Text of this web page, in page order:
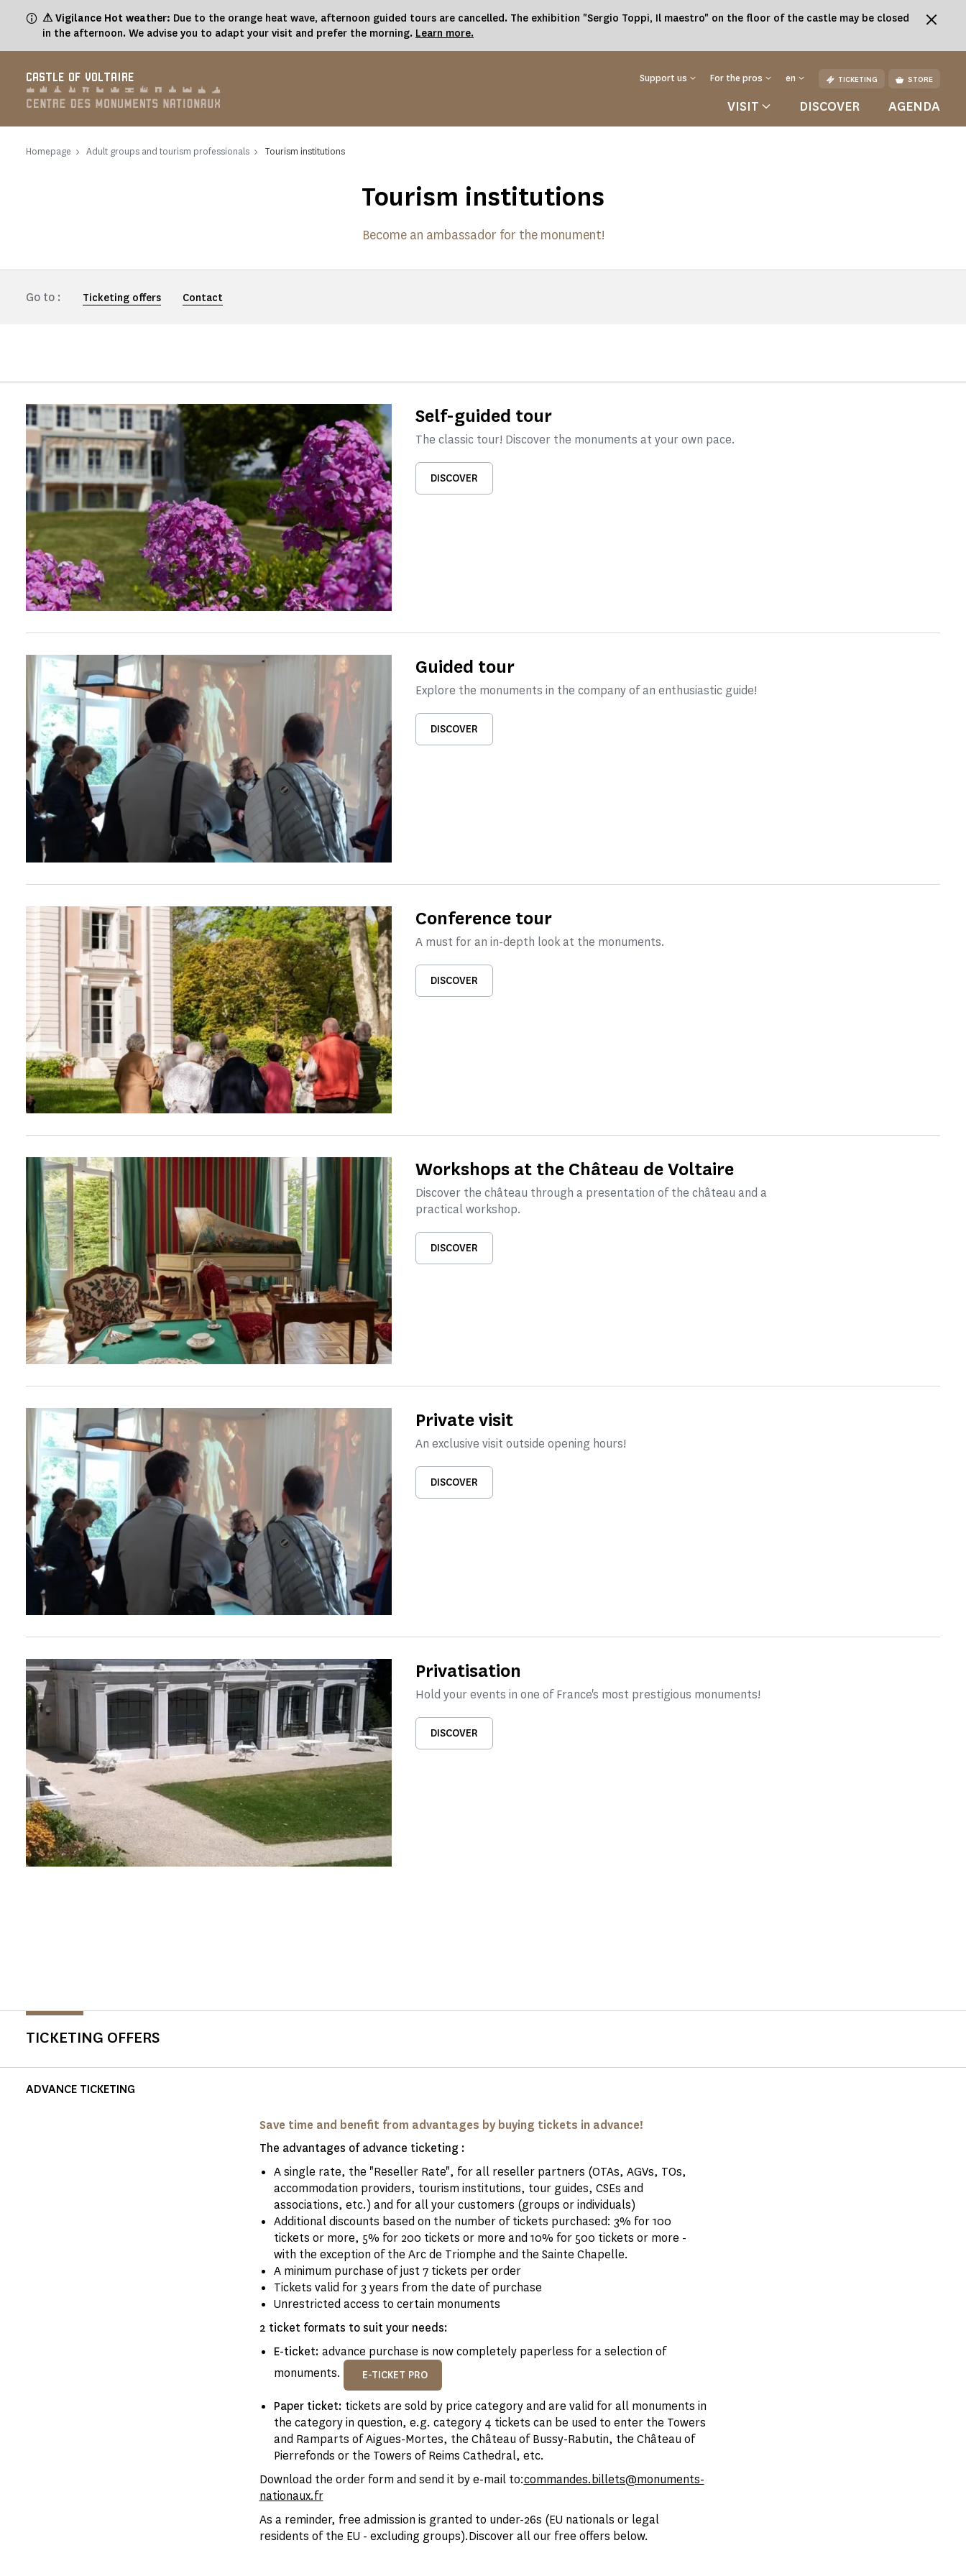
⚠ Vigilance Hot weather: Due to the orange heat wave, afternoon guided tours are cancelled. The exhibition "Sergio Toppi, Il maestro" on the floor of the castle may be closed
in the afternoon. We advise you to adapt your visit and prefer the morning. Learn more.
CASTLE OF VOLTAIRE Support us For the pros en TICKETING STORE
VISIT DISCOVER AGENDA
Homepage Adult groups and tourism professionals Tourism institutions
Tourism institutions
Become an ambassador for the monument!
Go to : Ticketing offers Contact
Self-guided tour
The classic tour! Discover the monuments at your own pace.
DISCOVER
Guided tour
Explore the monuments in the company of an enthusiastic guide!
DISCOVER
Conference tour
A must for an in-depth look at the monuments.
DISCOVER
Workshops at the Château de Voltaire
Discover the château through a presentation of the château and a
practical workshop.
DISCOVER
Private visit
An exclusive visit outside opening hours!
DISCOVER
Privatisation
Hold your events in one of France's most prestigious monuments!
DISCOVER
TICKETING OFFERS
ADVANCE TICKETING
Save time and benefit from advantages by buying tickets in advance!
The advantages of advance ticketing :
A single rate, the "Reseller Rate", for all reseller partners (OTAs, AGVs, TOs,
accommodation providers, tourism institutions, tour guides, CSEs and
associations, etc.) and for all your customers (groups or individuals)
Additional discounts based on the number of tickets purchased: 3% for 100
tickets or more, 5% for 200 tickets or more and 10% for 500 tickets or more -
with the exception of the Arc de Triomphe and the Sainte Chapelle.
A minimum purchase of just 7 tickets per order
Tickets valid for 3 years from the date of purchase
Unrestricted access to certain monuments
2 ticket formats to suit your needs:
E-ticket: advance purchase is now completely paperless for a selection of
monuments.
E-TICKET PRO
Paper ticket: tickets are sold by price category and are valid for all monuments in
the category in question, e.g. category 4 tickets can be used to enter the Towers
and Ramparts of Aigues-Mortes, the Château of Bussy-Rabutin, the Château of
Pierrefonds or the Towers of Reims Cathedral, etc.
Download the order form and send it by e-mail to:commandes.billets@monuments-
nationaux.fr
As a reminder, free admission is granted to under-26s (EU nationals or legal
residents of the EU - excluding groups).Discover all our free offers below.